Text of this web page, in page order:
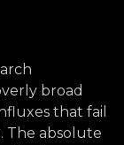
broad
that fail
The absolute